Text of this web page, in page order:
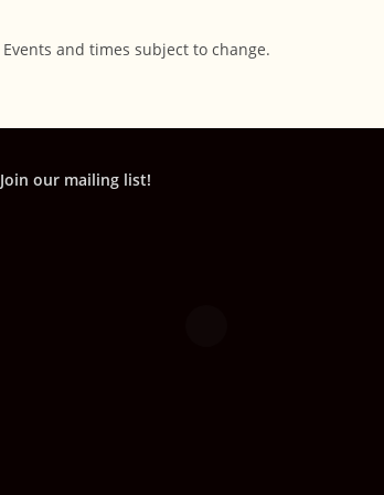
Events and times subject to change.
Join our mailing list!